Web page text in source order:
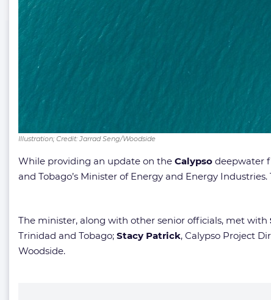
Illustration; Credit: Jarrad Seng/Woodside
While providing an update on the Calypso deepwater
and Tobago’s Minister of Energy and Energy
The minister, along with other senior officials, met with
Trinidad and Tobago; Stacy Patrick, Calypso Project
Woodside.